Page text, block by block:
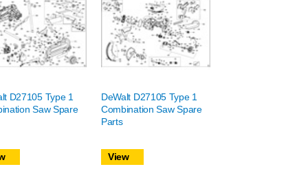
D27105 Type 1
Saw Spare
DeWalt D27105 Type 1
Combination Saw Spare
Parts
View